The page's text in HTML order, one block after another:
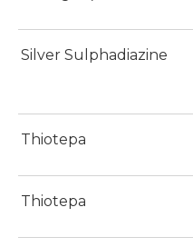
Silver Sulphadiazine
Thiotepa
Thiotepa